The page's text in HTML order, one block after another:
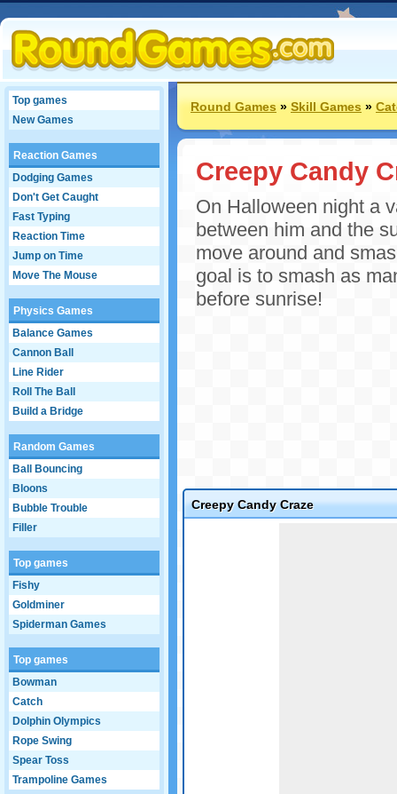
Top games
New Games
Reaction Games
Dodging Games
Don't Get Caught
Fast Typing
Reaction Time
Jump on Time
Move The Mouse
Physics Games
Balance Games
Cannon Ball
Line Rider
Roll The Ball
Build a Bridge
Random Games
Ball Bouncing
Bloons
Bubble Trouble
Filler
Top games
Fishy
Goldminer
Spiderman Games
Top games
Bowman
Catch
Dolphin Olympics
Rope Swing
Spear Toss
Trampoline Games
Round Games»Skill Games»
Creepy Candy
On Halloween night a
between him and the
move around and
goal is to smash as
before sunrise!
Creepy Candy Craze